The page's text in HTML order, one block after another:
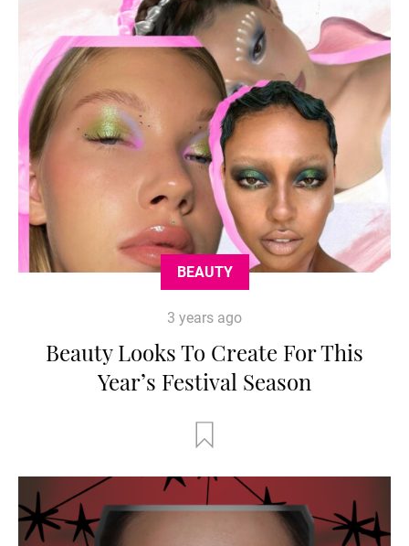
BEAUTY
3 years ago
Beauty Looks To Create For This
Year’s Festival Season